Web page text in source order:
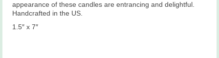
appearance of these candles are entrancing and delightful.
Handcrafted in the US.
1.5″ x 7″